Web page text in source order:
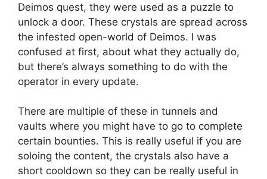
Deimos quest, they were used as a puzzle to
unlock a door. These crystals are spread across
the infested open-world of Deimos. I was
confused at first, about what they actually do,
but there’s always something to do with the
operator in every update.
There are multiple of these in tunnels and
vaults where you might have to go to complete
certain bounties. This is really useful if you are
soloing the content, the crystals also have a
short cooldown so they can be really useful in